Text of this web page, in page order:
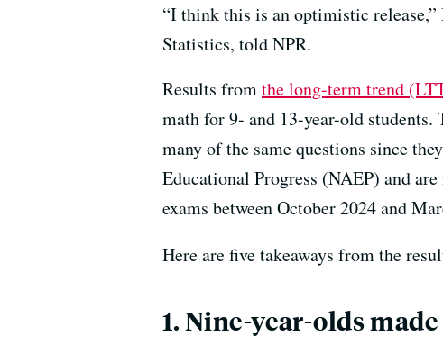
“I think this is an optimistic
Statistics, told NPR.
Results fromthe long-term trend
math for 9- and 13-year-old students.
many of the same questions since
Educational Progress (NAEP) and
exams between October 2024 and
Here are five takeaways from the
1. Nine-year-olds